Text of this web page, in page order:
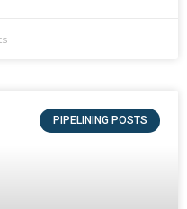
PIPELINING POSTS